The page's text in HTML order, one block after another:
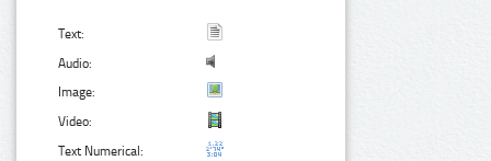
Text:
Audio:
Image:
Video:
Text Numerical: